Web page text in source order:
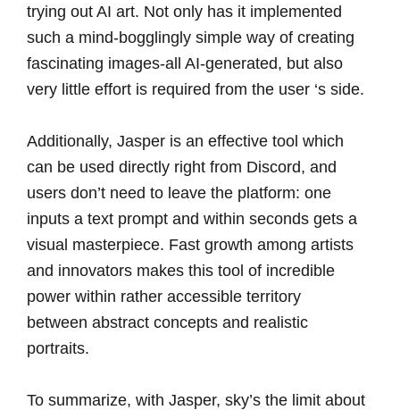
trying out AI art. Not only has it implemented
such a mind-bogglingly simple way of creating
fascinating images-all AI-generated, but also
very little effort is required from the user ‘s side.
Additionally, Jasper is an effective tool which
can be used directly right from Discord, and
users don’t need to leave the platform: one
inputs a text prompt and within seconds gets a
visual masterpiece. Fast growth among artists
and innovators makes this tool of incredible
power within rather accessible territory
between abstract concepts and realistic
portraits.
To summarize, with Jasper, sky’s the limit about